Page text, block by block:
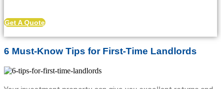
Get A Quote
6 Must-Know Tips for First-Time Landlords